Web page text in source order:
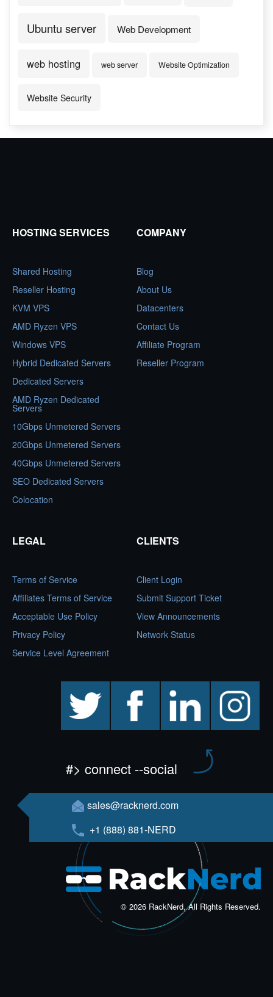
Ubuntu server Web Development
web hosting web server Website Optimization
Website Security
HOSTING SERVICES
Shared Hosting
Reseller Hosting
KVM VPS
AMD Ryzen VPS
Windows VPS
Hybrid Dedicated Servers
Dedicated Servers
AMD Ryzen Dedicated
Servers
10Gbps Unmetered Servers
20Gbps Unmetered Servers
40Gbps Unmetered Servers
SEO Dedicated Servers
Colocation
COMPANY
Blog
About Us
Datacenters
Contact Us
Affiliate Program
Reseller Program
LEGAL
Terms of Service
Affiliates Terms of Service
Acceptable Use Policy
Privacy Policy
Service Level Agreement
CLIENTS
Client Login
Submit Support Ticket
View Announcements
Network Status
facebook linkedin instagram
#> connect --social
sales@racknerd.com
+1 (888) 881-NERD
© 2026 RackNerd, All Rights Reserved.